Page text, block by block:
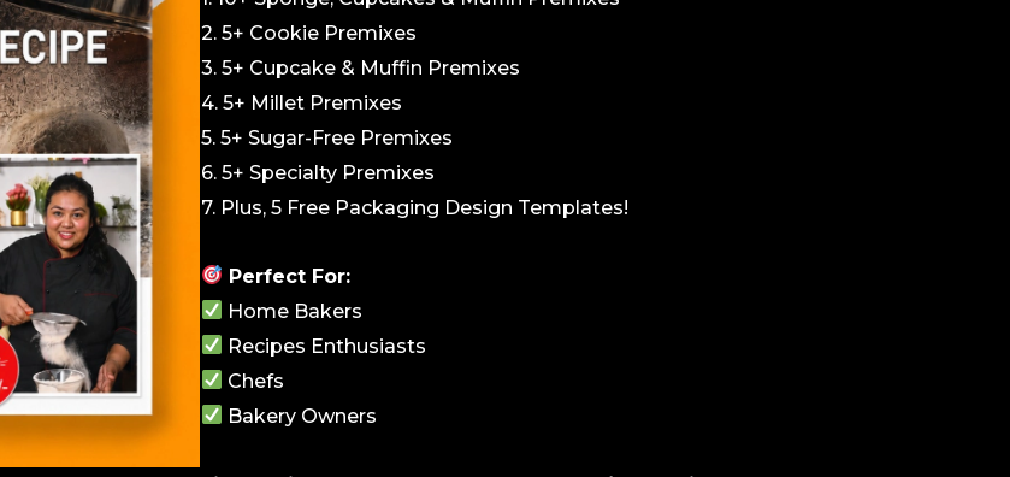
2. 5+ Cookie Premixes
3. 5+ Cupcake & Muffin Premixes
4. 5+ Millet Premixes
5. 5+ Sugar-Free Premixes
6. 5+ Specialty Premixes
7. Plus, 5 Free Packaging Design Templates!
Perfect For:
Home Bakers
Recipes Enthusiasts
Chefs
Bakery Owners